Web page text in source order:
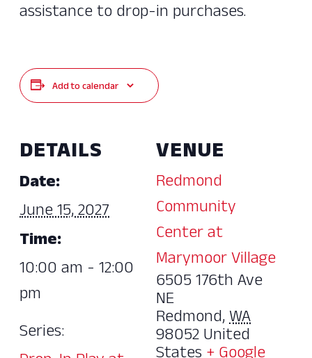
assistance to drop-in purchases.
Add to calendar
DETAILS
Date:
June 15, 2027
Time:
10:00 am - 12:00
pm
Series:
VENUE
Redmond
Community
Center at
Marymoor Village
6505 176th Ave
NE
Redmond,WA
98052United